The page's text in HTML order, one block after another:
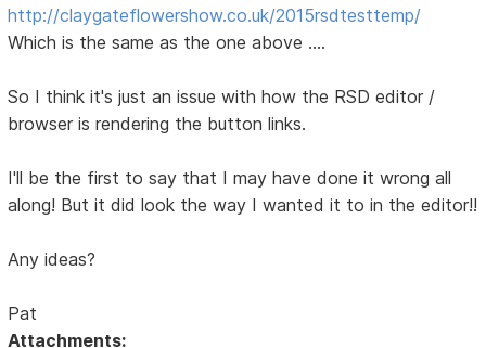
http://claygateflowershow.co.uk/2015rsdtesttemp/
Which is the same as the one above ....
So I think it's just an issue with how the RSD editor /
browser is rendering the button links.
I'll be the first to say that I may have done it wrong all
along! But it did look the way I wanted it to in the editor!!
Any ideas?
Pat
Attachments: